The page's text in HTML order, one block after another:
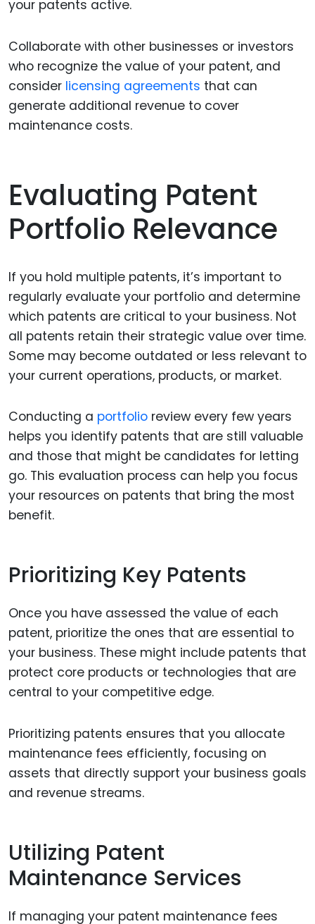
your patents active.
Collaborate with other businesses or investors
who recognize the value of your patent, and
consider licensing agreements that can
generate additional revenue to cover
maintenance costs.
Evaluating Patent
Portfolio Relevance
If you hold multiple patents, it’s important to
regularly evaluate your portfolio and determine
which patents are critical to your business. Not
all patents retain their strategic value over time.
Some may become outdated or less relevant to
your current operations, products, or market.
Conducting a portfolio review every few years
helps you identify patents that are still valuable
and those that might be candidates for letting
go. This evaluation process can help you focus
your resources on patents that bring the most
benefit.
Prioritizing Key Patents
Once you have assessed the value of each
patent, prioritize the ones that are essential to
your business. These might include patents that
protect core products or technologies that are
central to your competitive edge.
Prioritizing patents ensures that you allocate
maintenance fees efficiently, focusing on
assets that directly support your business goals
and revenue streams.
Utilizing Patent
Maintenance Services
If managing your patent maintenance fees